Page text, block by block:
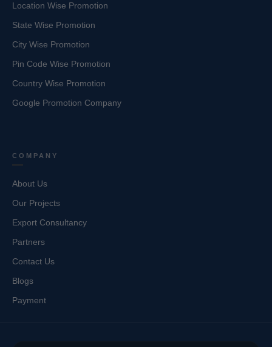
Location Wise Promotion
State Wise Promotion
City Wise Promotion
Pin Code Wise Promotion
Country Wise Promotion
Google Promotion Company
COMPANY
About Us
Our Projects
Export Consultancy
Partners
Contact Us
Blogs
Payment